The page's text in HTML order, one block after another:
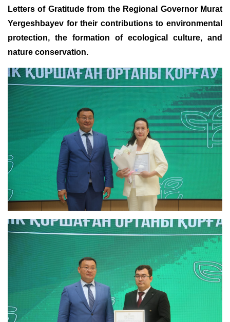
Letters of Gratitude from the Regional Governor Murat
Yergeshbayev for their contributions to environmental
protection, the formation of ecological culture, and
nature conservation.